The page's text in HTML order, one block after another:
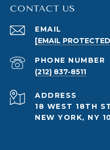
CONTACT US
EMAIL
[EMAIL
PHONE NUMBER
(212) 837-8511
ADDRESS
18 WEST 18TH
NEW YORK, NY